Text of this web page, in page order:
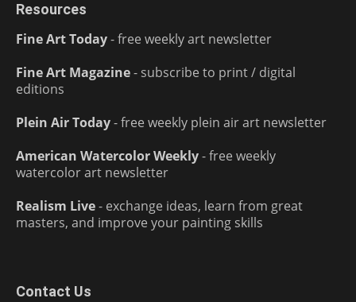
Resources
Fine Art Today- free weekly art newsletter
Fine Art Magazine- subscribe to print / digital
editions
Plein Air Today- free weekly plein air art newsletter
American Watercolor Weekly- free weekly
watercolor art newsletter
Realism Live- exchange ideas, learn from great
masters, and improve your painting skills
Contact Us